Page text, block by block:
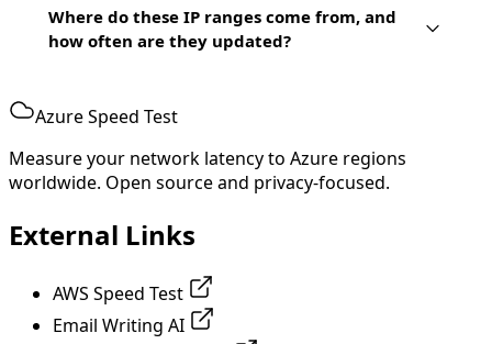
Where do these IP ranges come from, and
how often are they updated?
Azure Speed Test
Measure your network latency to Azure regions
worldwide. Open source and privacy-focused.
External Links
AWS Speed Test
Email Writing AI